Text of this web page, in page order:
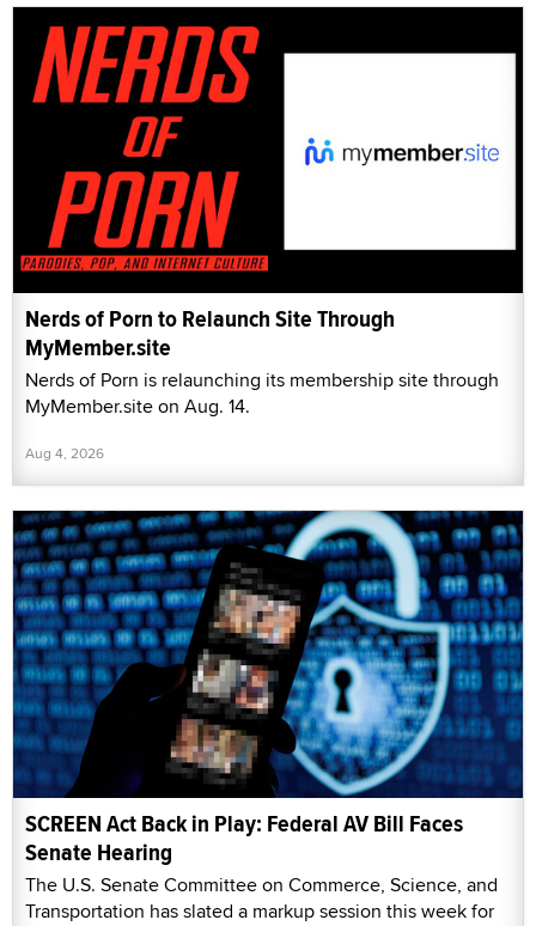
Nerds of Porn to Relaunch Site Through
MyMember.site
Nerds of Porn is relaunching its membership site through
MyMember.site on Aug. 14.
Aug 4, 2026
SCREEN Act Back in Play: Federal AV Bill Faces
Senate Hearing
The U.S. Senate Committee on Commerce, Science, and
Transportation has slated a markup session this week for